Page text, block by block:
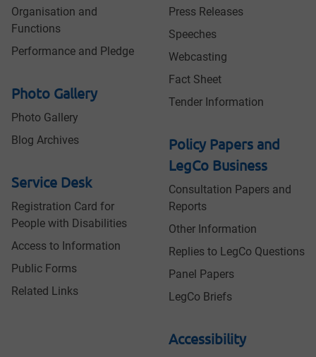
Organisation and
Functions
Performance and Pledge
Photo Gallery
Photo Gallery
Blog Archives
Service Desk
Registration Card for
People with Disabilities
Access to Information
Public Forms
Related Links
Press Releases
Speeches
Webcasting
Fact Sheet
Tender Information
Policy Papers and
LegCo Business
Consultation Papers and
Reports
Other Information
Replies to LegCo Questions
Panel Papers
LegCo Briefs
Accessibility